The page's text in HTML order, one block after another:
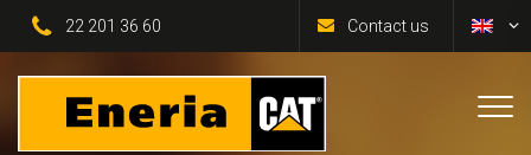
22 201 36 60 Contact us